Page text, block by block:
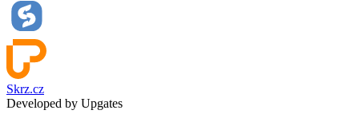
Skrz.cz
Developed by Upgates